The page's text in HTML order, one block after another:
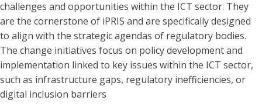
challenges and opportunities within the ICT sector. They
are the cornerstone of iPRIS and are specifically designed
to align with the strategic agendas of regulatory bodies.
The change initiatives focus on policy development and
implementation linked to key issues within the ICT sector,
such as infrastructure gaps, regulatory inefficiencies, or
digital inclusion barriers